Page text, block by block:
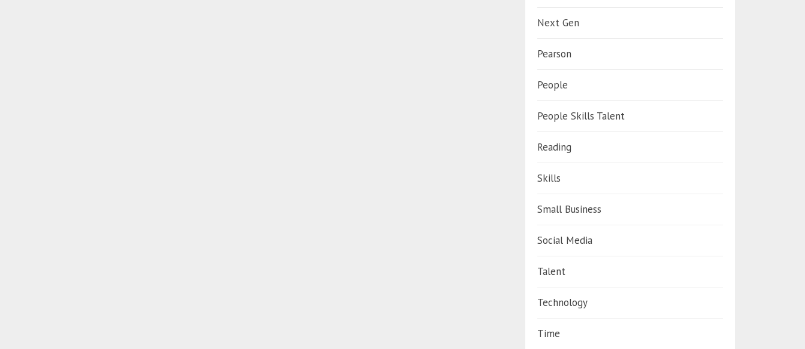
Next Gen
Pearson
People
People Skills Talent
Reading
Skills
Small Business
Social Media
Talent
Technology
Time